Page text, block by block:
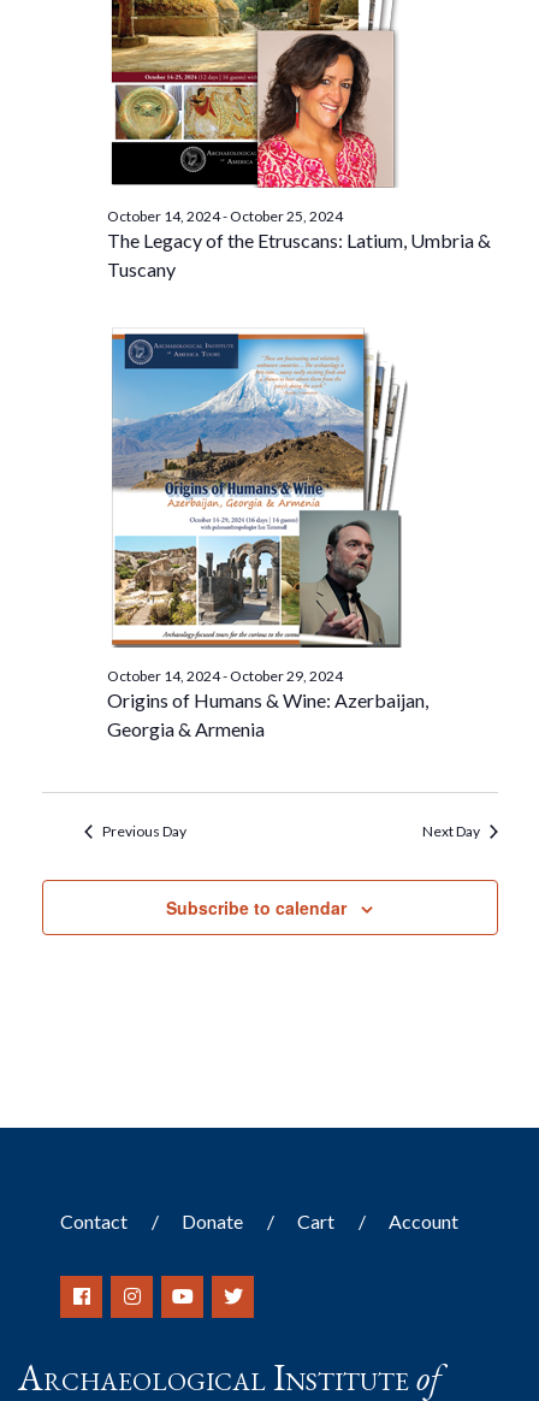
The Legacy of the Etruscans: Latium, Umbria &
Tuscany
October 14, 2024- October 25, 2024
Origins of Humans & Wine: Azerbaijan,
Georgia & Armenia
October 14, 2024- October 29, 2024
Previous Day Next Day
Subscribe to calendar
Contact Donate Cart Account
Archaeological Instituteof